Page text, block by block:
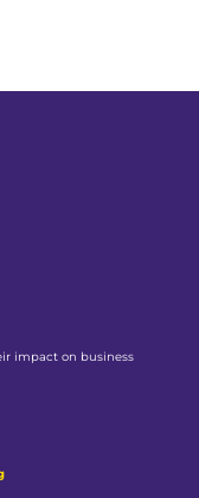
impact on business